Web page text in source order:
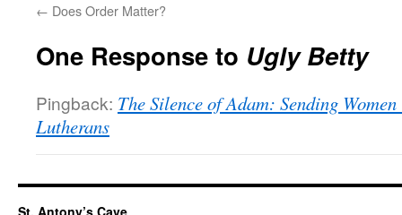
← Does Order Matter?
One Response to Ugly Betty
Pingback: The Silence of Adam: Sending
Lutherans
St. Antony’s Cave